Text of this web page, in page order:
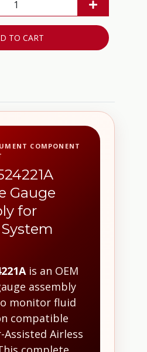
TO CART
COMPONENT
Gauge
for
is an OEM
assembly
monitor fluid
compatible
Assisted Airless